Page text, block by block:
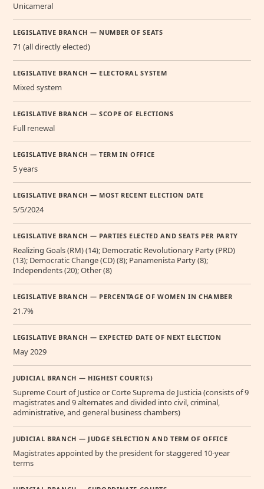
Unicameral
LEGISLATIVE BRANCH — NUMBER OF SEATS
71 (all directly elected)
LEGISLATIVE BRANCH — ELECTORAL SYSTEM
Mixed system
LEGISLATIVE BRANCH — SCOPE OF ELECTIONS
Full renewal
LEGISLATIVE BRANCH — TERM IN OFFICE
5 years
LEGISLATIVE BRANCH — MOST RECENT ELECTION DATE
5/5/2024
LEGISLATIVE BRANCH — PARTIES ELECTED AND SEATS PER PARTY
Realizing Goals (RM) (14); Democratic Revolutionary Party (PRD)
(13); Democratic Change (CD) (8); Panamenista Party (8);
Independents (20); Other (8)
LEGISLATIVE BRANCH — PERCENTAGE OF WOMEN IN CHAMBER
21.7%
LEGISLATIVE BRANCH — EXPECTED DATE OF NEXT ELECTION
May 2029
JUDICIAL BRANCH — HIGHEST COURT(S)
Supreme Court of Justice or Corte Suprema de Justicia (consists of 9
magistrates and 9 alternates and divided into civil, criminal,
administrative, and general business chambers)
JUDICIAL BRANCH — JUDGE SELECTION AND TERM OF OFFICE
Magistrates appointed by the president for staggered 10-year
terms